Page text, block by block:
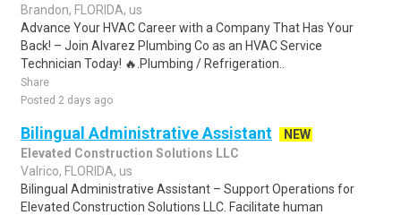
Brandon, FLORIDA, us
Advance Your HVAC Career with a Company That Has Your
Back! – Join Alvarez Plumbing Co as an HVAC Service
Technician Today! 🔥.Plumbing / Refrigeration..
Share
Posted 2 days ago
Bilingual Administrative Assistant
NEW
Elevated Construction Solutions LLC
Valrico, FLORIDA, us
Bilingual Administrative Assistant – Support Operations for
Elevated Construction Solutions LLC. Facilitate human